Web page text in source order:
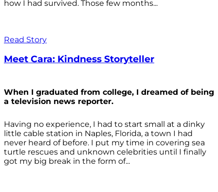
how I had survived. Those few months...
Read Story
Meet Cara: Kindness Storyteller
When I graduated from college, I dreamed of being
a television news reporter.
Having no experience, I had to start small at a dinky
little cable station in Naples, Florida, a town I had
never heard of before. I put my time in covering sea
turtle rescues and unknown celebrities until I finally
got my big break in the form of...